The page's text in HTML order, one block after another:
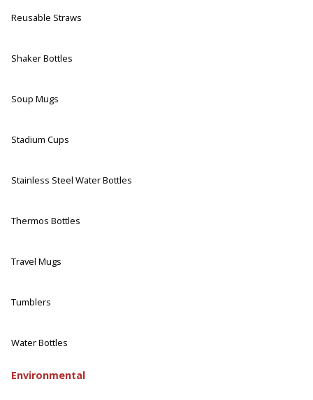
Reusable Straws
Shaker Bottles
Soup Mugs
Stadium Cups
Stainless Steel Water Bottles
Thermos Bottles
Travel Mugs
Tumblers
Water Bottles
Environmental